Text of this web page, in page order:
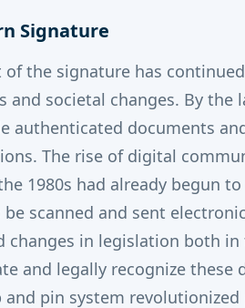
Signature
of the signature has
and societal changes. By
authenticated documents
The rise of digital
1980s had already begun
scanned and sent
changes in legislation both
and legally recognize these
and pin system